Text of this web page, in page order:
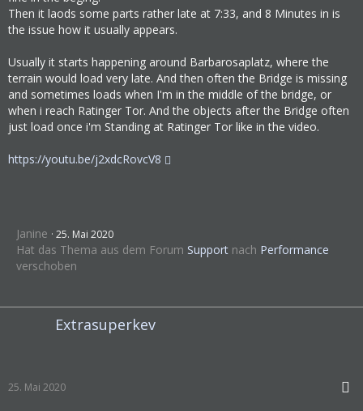
VM00
4:51:07 PM - Thread: 39A0 - Information:
4:51:07 PM - Thread: 39A0 - Information:
No LogiLcd SDK found.
4:51:08 PM - Thread: 39A0 - Information:
DL-0
DL-A
Loading map Düsseldorf 1981 (1652990:7498033
53) ...
4:51:37 PM - Thread: 39A0 - Information:
MAPT - NewMObjFromFile - Obj Did not found a
lternatives for 1652990:876145690 will be de
MAPT - NewMObjFromFile - Obj Did not found a
Then it laods some parts rather late at 7:33, and 8 Minutes in is
the issue how it usually appears.
Usually it starts happening around Barbarosaplatz, where the
terrain would load very late. And then often the Bridge is missing
and sometimes loads when I'm in the middle of the bridge, or
when i reach Ratinger Tor. And the objects after the Bridge often
just load once i'm Standing at Ratinger Tor like in the video.
https://youtu.be/j2xdcRovcV8
Janine 25. Mai 2020
Hat das Thema aus dem Forum Support nach Performance
verschoben
Extrasuperkev
25. Mai 2020